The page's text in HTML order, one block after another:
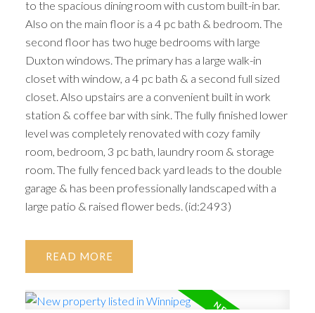
to the spacious dining room with custom built-in bar.
Also on the main floor is a 4 pc bath & bedroom. The
second floor has two huge bedrooms with large
Duxton windows. The primary has a large walk-in
closet with window, a 4 pc bath & a second full sized
closet. Also upstairs are a convenient built in work
station & coffee bar with sink. The fully finished lower
level was completely renovated with cozy family
room, bedroom, 3 pc bath, laundry room & storage
room. The fully fenced back yard leads to the double
garage & has been professionally landscaped with a
large patio & raised flower beds. (id:2493)
READ